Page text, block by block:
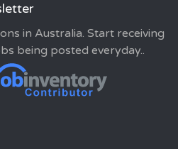
in Australia. Start receiving
being posted everyday..